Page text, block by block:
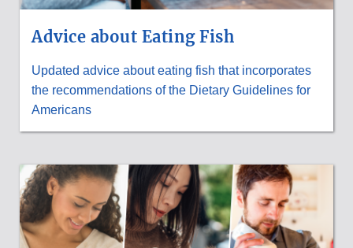
Advice about Eating Fish
Updated advice about eating fish that incorporates
the recommendations of the Dietary Guidelines for
Americans